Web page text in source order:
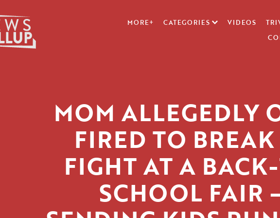
MORE+ CATEGORIES VIDEOS
MOM ALLEGEDLY
FIRED TO
FIGHT AT A
SCHOOL FAIR